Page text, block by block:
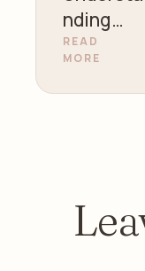
nding
Your
Dr.
READ
MORE